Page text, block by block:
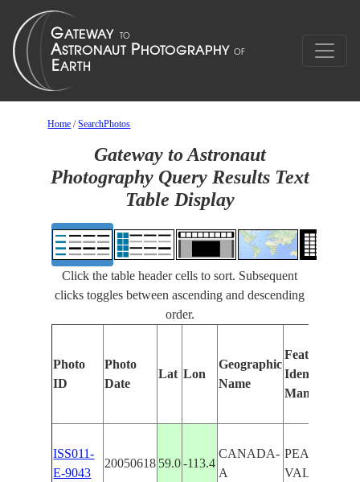
Home /SearchPhotos
Gateway to Astronaut
Photography Query Results Text
Table Display
Click the table header cells to sort. Subsequent
clicks toggles between ascending and descending
order.
Photo
ID
Photo
Date
Lat Lon
Geographic
Name
Features
Identified
Manually
ISS011-
E-9043
20050618 59.0 -113.4
CANADA-
A
PEACE
VALLEY,